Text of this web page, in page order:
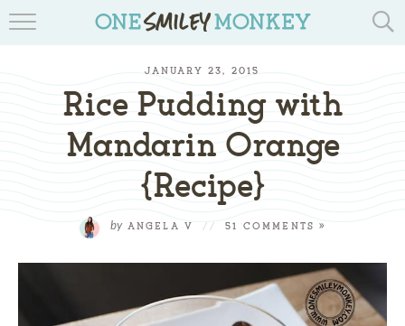
RECIPES
REVIEWS & GIVEAWAYS
TIPS & DIYS
BOOK YOUR TRAVEL
JANUARY 23, 2015
Rice Pudding with
Mandarin Orange
{Recipe}
byANGELA V // 51 COMMENTS »